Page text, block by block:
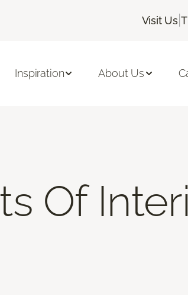
Visit Us |
Inspiration About Us
Of